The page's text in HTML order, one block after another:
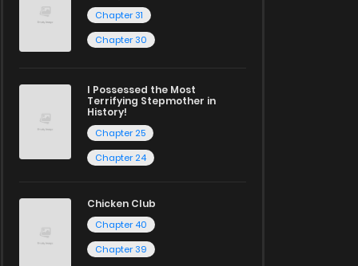
Chapter 31
Chapter 30
I Possessed the Most
Terrifying Stepmother in
History!
Chapter 25
Chapter 24
Chicken Club
Chapter 40
Chapter 39